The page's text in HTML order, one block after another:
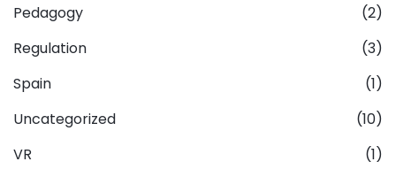
Pedagogy
(2)
Regulation
(3)
Spain
(1)
Uncategorized
(10)
VR
(1)